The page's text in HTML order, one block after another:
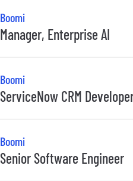
Boomi
Manager, Enterprise AI
Boomi
ServiceNow CRM
Boomi
Senior Software Engineer